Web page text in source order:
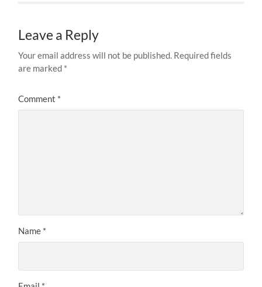
Leave a Reply
Your email address will not be published. Required fields
are marked *
Comment *
Name *